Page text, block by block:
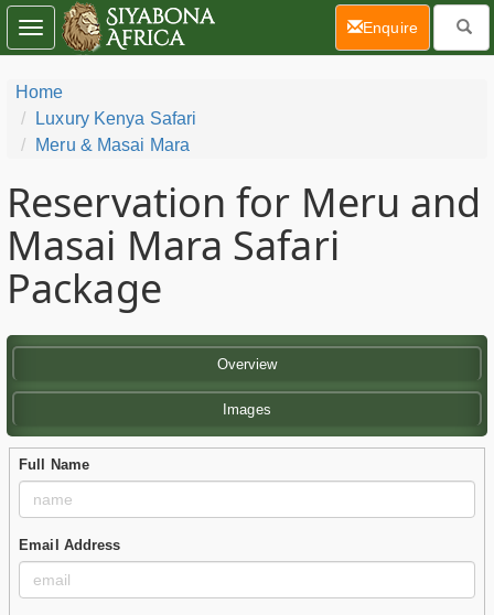
Home
Luxury Kenya Safari
Meru & Masai Mara
Reservation for Meru and
Masai Mara Safari
Package
Overview
Images
Full Name
Email Address
Toggle
navigation
Enquire(current)